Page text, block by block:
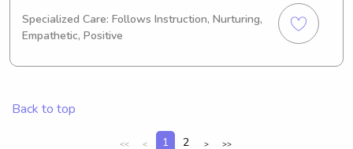
Willimantic, CT. I'm expected to
graduate in 2028. If you're looking for
a dependable and nurturing
me. I'm excited to learn more about
your family's dynamics.
Specialized Care: Follows Instruction, Nurturing,
Empathetic, Positive
Back to top
<< < 1 2 > >>